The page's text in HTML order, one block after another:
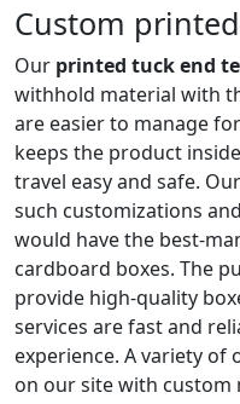
Custom
Our printed tuck end
withhold material with
are easier to manage
keeps the product
travel easy and safe.
such customizations
would have the best-
cardboard boxes. The
provide high-quality
services are fast and
experience. A variety of
on our site with